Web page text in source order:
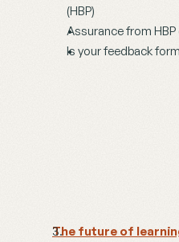
(HBP)
Assurance from
Is your feedback
The future of